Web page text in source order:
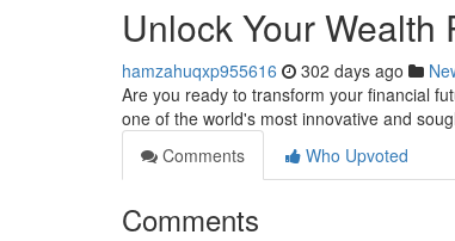
Unlock Your
hamzahuqxp955616 302 days ago
Are you ready to transform your financial
one of the world's most innovative and
Comments
Who Upvoted
Comments